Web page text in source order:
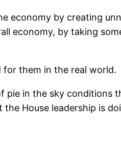
economy by creating
economy, by taking
for them in the real world.
pie in the sky
House leadership is